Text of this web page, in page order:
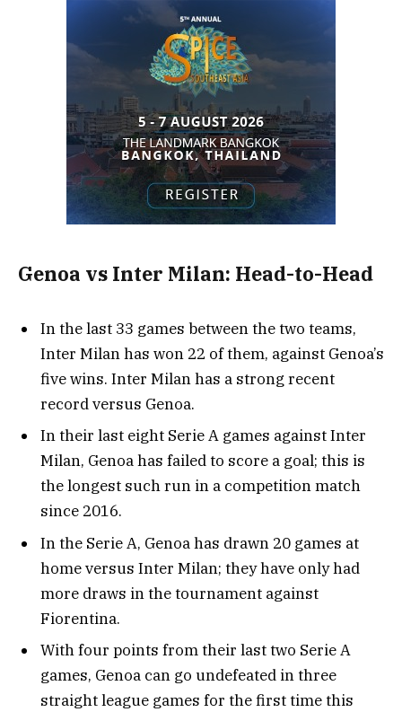
Genoa vs Inter Milan: Head-to-Head
In the last 33 games between the two teams,
Inter Milan has won 22 of them, against Genoa’s
five wins. Inter Milan has a strong recent
record versus Genoa.
In their last eight Serie A games against Inter
Milan, Genoa has failed to score a goal; this is
the longest such run in a competition match
since 2016.
In the Serie A, Genoa has drawn 20 games at
home versus Inter Milan; they have only had
more draws in the tournament against
Fiorentina.
With four points from their last two Serie A
games, Genoa can go undefeated in three
straight league games for the first time this